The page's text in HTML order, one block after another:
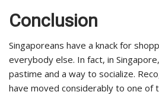
Conclusion
Singaporeans have a knack for
everybody else. In fact, in
pastime and a way to socialize.
have moved considerably to one of